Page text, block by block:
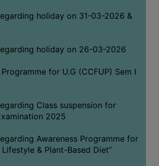
holiday on 31-03-2026 &
holiday on 26-03-2026
for U.G (CCFUP) Sem I
Class suspension for
2025
Awareness Programme for
Lifestyle & Plant-Based Diet”